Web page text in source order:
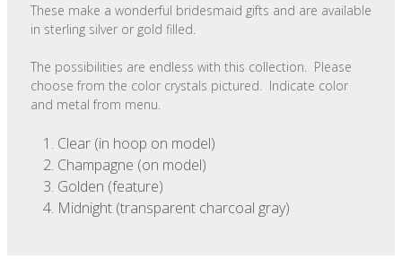
These make a wonderful bridesmaid gifts and are available
in sterling silver or gold filled.
The possibilities are endless with this collection. Please
choose from the color crystals pictured. Indicate color
and metal from menu.
Clear (in hoop on model)
Champagne (on model)
Golden (feature)
Midnight (transparent charcoal gray)